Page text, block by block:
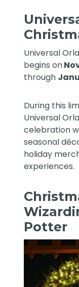
Universal
begins on
through
During this
Universal
celebration
seasonal
holiday
experiences.
Potter